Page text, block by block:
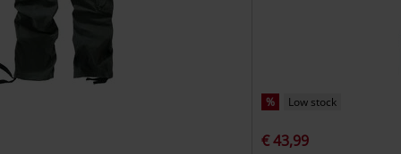
% Low stock
€ 43,99